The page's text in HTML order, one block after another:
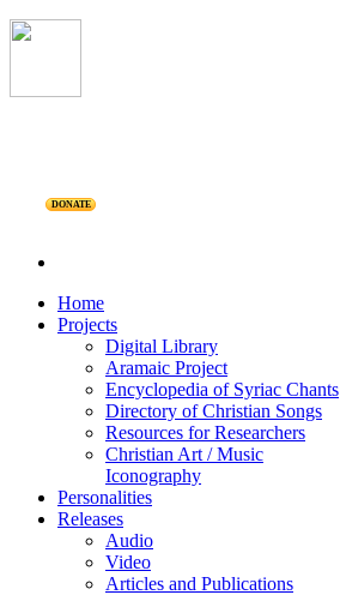
DONATE
Home
Projects
Digital Library
Aramaic Project
Encyclopedia of Syriac Chants
Directory of Christian Songs
Resources for Researchers
Christian Art / Music
Iconography
Personalities
Releases
Audio
Video
Articles and Publications